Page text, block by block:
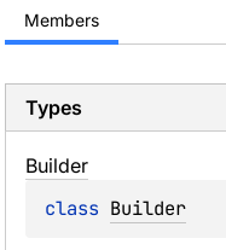
Members
Types
Builder
class Builder